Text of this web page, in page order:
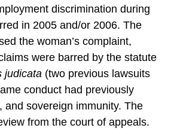
discrimination during
in 2005 and/or 2006. The
the woman’s complaint,
were barred by the statute
judicata (two previous lawsuits
conduct had previously
and sovereign immunity. The
from the court of appeals.